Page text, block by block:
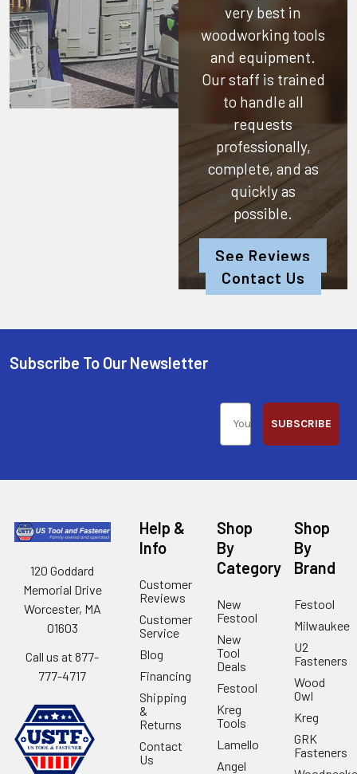
very best in
woodworking tools
and equipment.
Our staff is trained
to handle all
requests
professionally,
complete, and as
quickly as
possible.
See Reviews
Contact Us
Subscribe To Our Newsletter
SUBSCRIBE
120 Goddard
Memorial Drive
Worcester, MA
01603
Call us at 877-
777-4717
Help &
Info
Customer
Reviews
Customer
Service
Blog
Financing
Shipping
&
Returns
Contact
Us
Shop
By
Category
New
Festool
New
Tool
Deals
Festool
Kreg
Tools
Lamello
Angel
Shop
By
Brand
Festool
Milwaukee
U2
Fasteners
Wood
Owl
Kreg
GRK
Fasteners